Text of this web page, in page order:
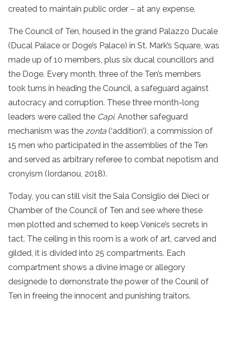
created to maintain public order – at any expense.
The Council of Ten, housed in the grand Palazzo Ducale
(Ducal Palace or Doge’s Palace) in St. Mark’s Square, was
made up of 10 members, plus six ducal councillors and
the Doge. Every month, three of the Ten’s members
took turns in heading the Council, a safeguard against
autocracy and corruption. These three month-long
leaders were called the Capi. Another safeguard
mechanism was the zonta (‘addition’), a commission of
15 men who participated in the assemblies of the Ten
and served as arbitrary referee to combat nepotism and
cronyism (Iordanou, 2018).
Today, you can still visit the Sala Consiglio dei Dieci or
Chamber of the Council of Ten and see where these
men plotted and schemed to keep Venice’s secrets in
tact. The ceiling in this room is a work of art, carved and
gilded, it is divided into 25 compartments. Each
compartment shows a divine image or allegory
designede to demonstrate the power of the Counil of
Ten in freeing the innocent and punishing traitors.